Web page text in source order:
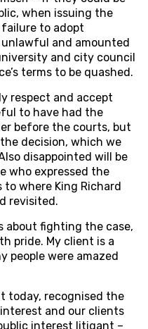
when issuing the
to adopt
and amounted
and city council
terms to be quashed.
respect and accept
to have had the
before the courts, but
decision, which we
disappointed will be
who expressed the
where King Richard
revisited.
about fighting the case,
pride. My client is a
were amazed
today, recognised the
and our clients
interest litigant –